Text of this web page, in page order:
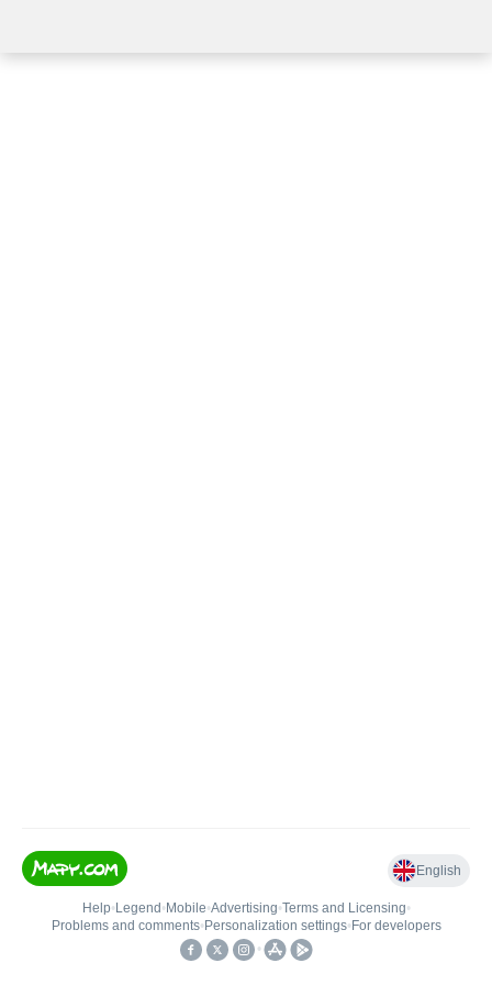
English
Help• Legend • Mobile•Advertising•Terms and Licensing•
Problems and comments• Personalization settings• For developers
•